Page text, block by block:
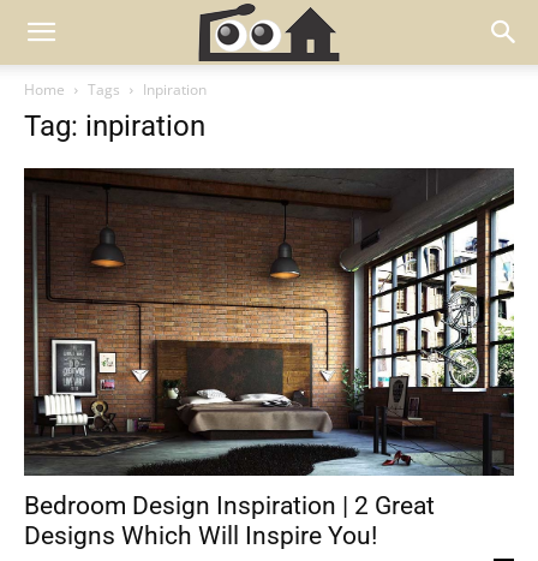
Home Tags Inpiration
Tag: inpiration
Bedroom Design Inspiration | 2 Great
Designs Which Will Inspire You!